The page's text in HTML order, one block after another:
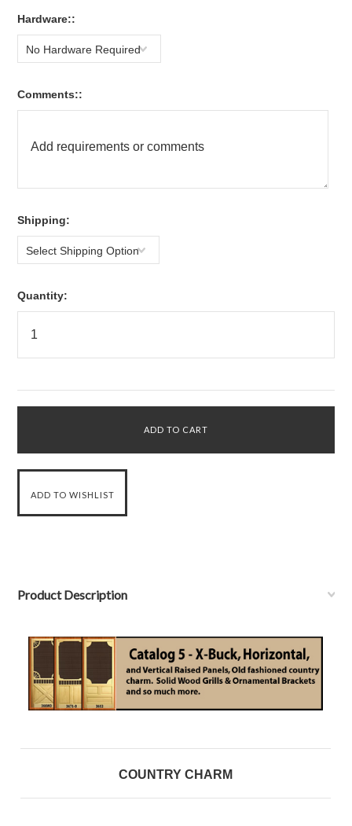
Hardware::
No Hardware Required
Comments::
Shipping:
Select Shipping Option
Quantity:
Product Description
COUNTRY CHARM